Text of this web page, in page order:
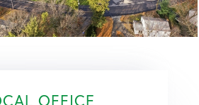
OFFICE